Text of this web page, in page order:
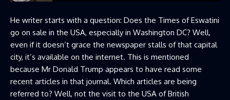
He writer starts with a question: Does the Times of Eswatini
go on sale in the USA, especially in Washington DC? Well,
even if it doesn’t grace the newspaper stalls of that capital
city, it’s available on the internet. This is mentioned
because Mr Donald Trump appears to have read some
recent articles in that journal. Which articles are being
referred to? Well, not the visit to the USA of British